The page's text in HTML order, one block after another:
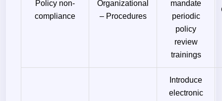
Policy non-
compliance
Organizational
– Procedures
mandate
periodic
policy
review
trainings
Introduce
electronic